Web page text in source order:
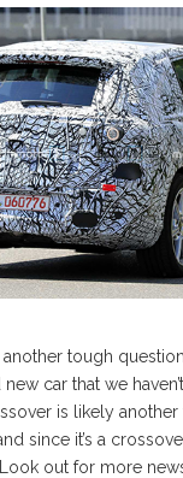
another tough
car that we
is likely
since it’s a
out for more